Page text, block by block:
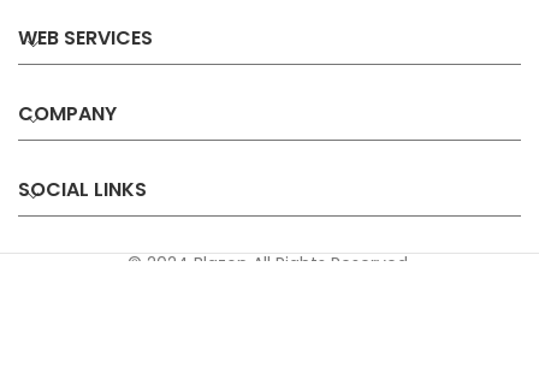
WEB SERVICES
COMPANY
SOCIAL LINKS
© 2024 Blazon All Rights Reserved.